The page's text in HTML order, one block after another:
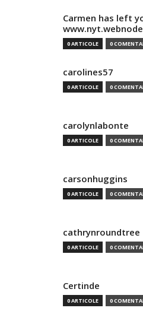
Carmen has left
0 ARTICOLE 0
carolines57
0 ARTICOLE 0
carolynlabonte
0 ARTICOLE 0
carsonhuggins
0 ARTICOLE 0
cathrynroundtree
0 ARTICOLE 0
Certinde
0 ARTICOLE 0